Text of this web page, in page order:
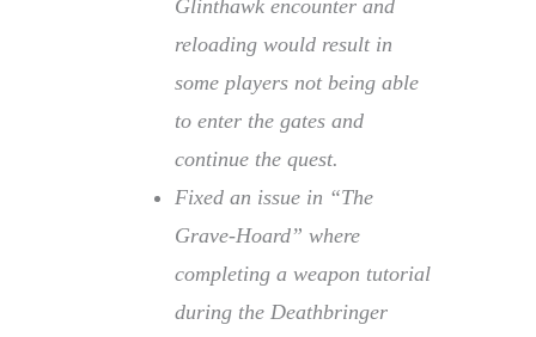
Glinthawk encounter and
reloading would result in
some players not being able
to enter the gates and
continue the quest.
Fixed an issue in “The
Grave-Hoard” where
completing a weapon tutorial
during the Deathbringer